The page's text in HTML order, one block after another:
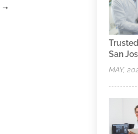
→
San
MAY,